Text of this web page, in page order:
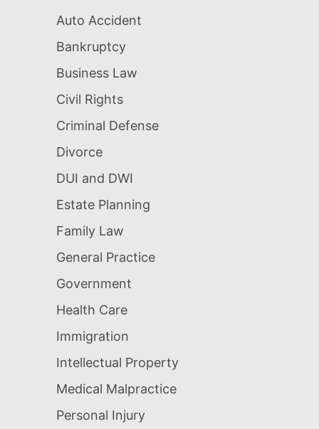
Auto Accident
Bankruptcy
Business Law
Civil Rights
Criminal Defense
Divorce
DUI and DWI
Estate Planning
Family Law
General Practice
Government
Health Care
Immigration
Intellectual Property
Medical Malpractice
Personal Injury